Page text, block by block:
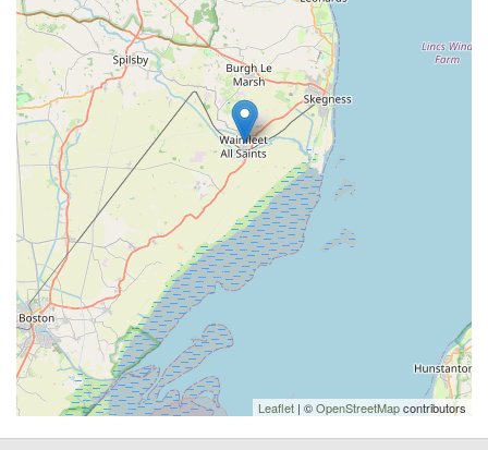
Leaflet | ©OpenStreetMapcontributors